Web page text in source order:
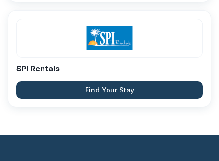
SPI Rentals
Find Your Stay